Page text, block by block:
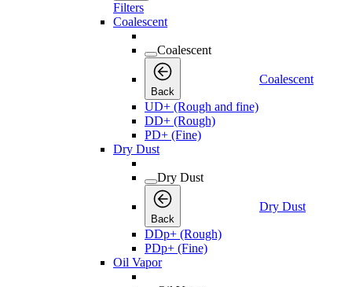
Filters
Coalescent
Coalescent
Back
Coalescent
UD+ (Rough and fine)
DD+ (Rough)
PD+ (Fine)
Dry Dust
Dry Dust
Back
Dry Dust
DDp+ (Rough)
PDp+ (Fine)
Oil Vapor